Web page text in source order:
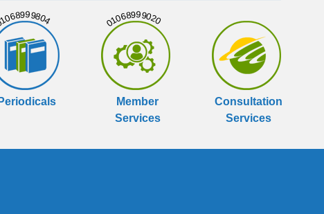
Periodicals
01068999020
Member
Services
Consultation
Services